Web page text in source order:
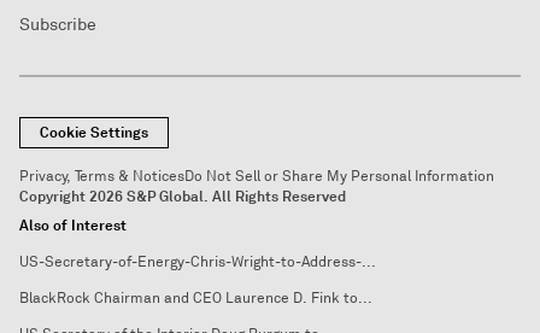
Subscribe
Cookie Settings
Privacy, Terms & NoticesDo Not Sell or Share My Personal Information
Copyright 2026 S&P Global. All Rights Reserved
Also of Interest
US-Secretary-of-Energy-Chris-Wright-to-Address-...
BlackRock Chairman and CEO Laurence D. Fink to...